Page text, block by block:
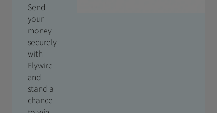
Send
your
money
securely
with
Flywire
and
stand a
chance